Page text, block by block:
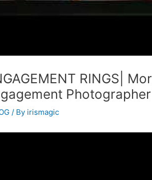
RINGS|
/ By irismagic